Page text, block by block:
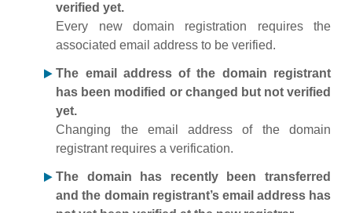
verified yet.
Every new domain registration requires the
associated email address to be verified.
The email address of the domain registrant
has been modified or changed but not verified
yet.
Changing the email address of the domain
registrant requires a verification.
The domain has recently been transferred
and the domain registrant’s email address has